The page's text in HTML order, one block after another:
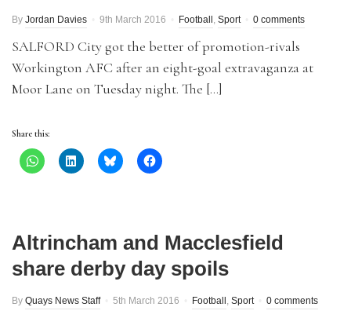
By Jordan Davies 9th March 2016 Football , Sport 0 comments
SALFORD City got the better of promotion-rivals
Workington AFC after an eight-goal extravaganza at
Moor Lane on Tuesday night. The […]
Share this:
Altrincham and Macclesfield
share derby day spoils
By Quays News Staff 5th March 2016 Football , Sport 0 comments